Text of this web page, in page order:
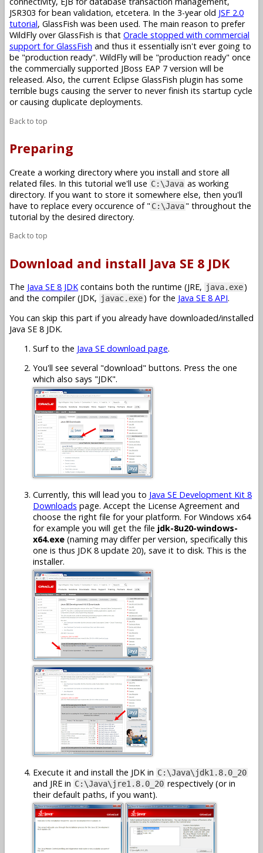
JSR303 for bean validation, etcetera. In the 3-year old JSF 2.0
tutorial, GlassFish was been used. The main reason to prefer
WildFly over GlassFish is that Oracle stopped with commercial
support for GlassFish and thus it essentially isn't ever going to
be "production ready". WildFly will be "production ready" once
the commercially supported JBoss EAP 7 version will be
released. Also, the current Eclipse GlassFish plugin has some
terrible bugs causing the server to never finish its startup cycle
or causing duplicate deployments.
Back to top
Preparing
Create a working directory where you install and store all
related files. In this tutorial we'll use C:\Java as working
directory. If you want to store it somewhere else, then you'll
have to replace every occurence of " C:\Java" throughout the
tutorial by the desired directory.
Back to top
Download and install Java SE 8 JDK
The Java SE 8 JDK contains both the runtime (JRE, java.exe)
and the compiler (JDK, javac.exe) for the Java SE 8 API.
You can skip this part if you already have downloaded/installed
Java SE 8 JDK.
Surf to the Java SE download page.
You'll see several "download" buttons. Press the one
which also says "JDK".
Currently, this will lead you to Java SE Development Kit 8
Downloads page. Accept the License Agreement and
choose the right file for your platform. For Windows x64
for example you will get the file jdk-8u20-windows-
x64.exe (naming may differ per version, specifically this
one is thus JDK 8 update 20), save it to disk. This is the
installer.
Execute it and install the JDK in C:\Java\jdk1.8.0_20
and JRE in C:\Java\jre1.8.0_20 respectively (or in
their default paths, if you want).